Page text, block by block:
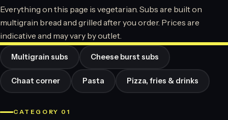
Everything on this page is vegetarian. Subs are built on
multigrain bread and grilled after you order. Prices are
indicative and may vary by outlet.
Multigrain subs Cheese burst subs
Chaat corner Pasta Pizza, fries & drinks
CATEGORY 01